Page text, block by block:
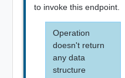
to invoke this endpoint.
Operation
doesn't return
any data
structure